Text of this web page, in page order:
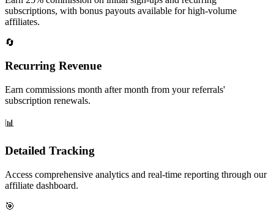
subscriptions, with bonus payouts available for high-volume
affiliates.
🔄
Recurring Revenue
Earn commissions month after month from your referrals'
subscription renewals.
📊
Detailed Tracking
Access comprehensive analytics and real-time reporting through our
affiliate dashboard.
🎯